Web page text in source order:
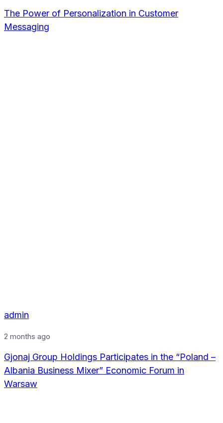
The Power of Personalization in Customer
Messaging
admin
2 months ago
Gjonaj Group Holdings Participates in the “Poland –
Albania Business Mixer” Economic Forum in
Warsaw